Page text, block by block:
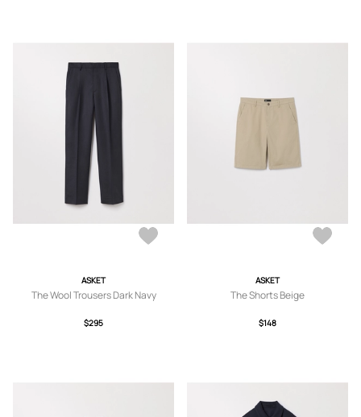
ASKET
The Wool Trousers Dark Navy
$295
ASKET
The Shorts Beige
$148